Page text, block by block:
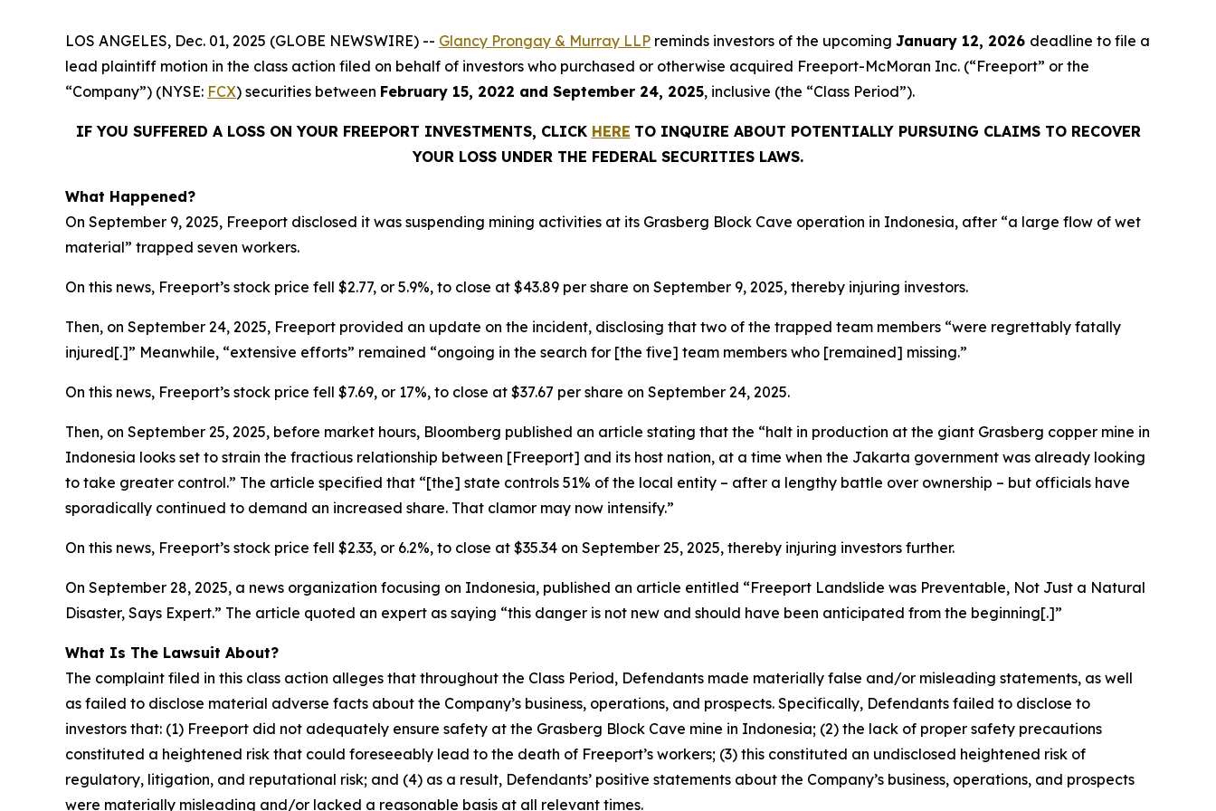
LOS ANGELES, Dec. 01, 2025 (GLOBE NEWSWIRE) -- Glancy Prongay & Murray LLP reminds investors of the upcoming January 12, 2026 deadline to file a
lead plaintiff motion in the class action filed on behalf of investors who purchased or otherwise acquired Freeport-McMoran Inc. (“Freeport” or the
“Company”) (NYSE: FCX) securities between February 15, 2022 and September 24, 2025, inclusive (the “Class Period”).
IF YOU SUFFERED A LOSS ON YOUR FREEPORT INVESTMENTS, CLICK HERE TO INQUIRE ABOUT POTENTIALLY PURSUING CLAIMS TO RECOVER
YOUR LOSS UNDER THE FEDERAL SECURITIES LAWS.
What Happened?
On September 9, 2025, Freeport disclosed it was suspending mining activities at its Grasberg Block Cave operation in Indonesia, after “a large flow of wet
material” trapped seven workers.
On this news, Freeport’s stock price fell $2.77, or 5.9%, to close at $43.89 per share on September 9, 2025, thereby injuring investors.
Then, on September 24, 2025, Freeport provided an update on the incident, disclosing that two of the trapped team members “were regrettably fatally
injured[.]” Meanwhile, “extensive efforts” remained “ongoing in the search for [the five] team members who [remained] missing.”
On this news, Freeport’s stock price fell $7.69, or 17%, to close at $37.67 per share on September 24, 2025.
Then, on September 25, 2025, before market hours, Bloomberg published an article stating that the “halt in production at the giant Grasberg copper mine in
Indonesia looks set to strain the fractious relationship between [Freeport] and its host nation, at a time when the Jakarta government was already looking
to take greater control.” The article specified that “[the] state controls 51% of the local entity – after a lengthy battle over ownership – but officials have
sporadically continued to demand an increased share. That clamor may now intensify.”
On this news, Freeport’s stock price fell $2.33, or 6.2%, to close at $35.34 on September 25, 2025, thereby injuring investors further.
On September 28, 2025, a news organization focusing on Indonesia, published an article entitled “Freeport Landslide was Preventable, Not Just a Natural
Disaster, Says Expert.” The article quoted an expert as saying “this danger is not new and should have been anticipated from the beginning[.]”
What Is The Lawsuit About?
The complaint filed in this class action alleges that throughout the Class Period, Defendants made materially false and/or misleading statements, as well
as failed to disclose material adverse facts about the Company’s business, operations, and prospects. Specifically, Defendants failed to disclose to
investors that: (1) Freeport did not adequately ensure safety at the Grasberg Block Cave mine in Indonesia; (2) the lack of proper safety precautions
constituted a heightened risk that could foreseeably lead to the death of Freeport’s workers; (3) this constituted an undisclosed heightened risk of
regulatory, litigation, and reputational risk; and (4) as a result, Defendants’ positive statements about the Company’s business, operations, and prospects
were materially misleading and/or lacked a reasonable basis at all relevant times.